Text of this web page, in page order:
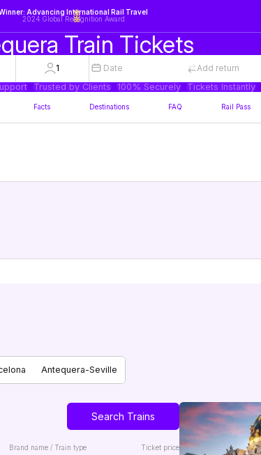
Advancing International Rail Travel
2024 Global Recognition Award
Train Tickets
1 Date Add return
Trusted by Clients 100% Securely Tickets Instantly
Facts Destinations FAQ Rail Pass
Antequera-Seville
Search Trains
Brand name / Train type Ticket price